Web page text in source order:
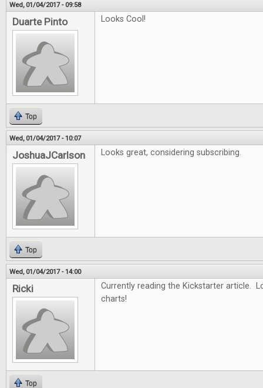
Wed, 01/04/2017 - 09:58
Duarte Pinto Looks Cool!
Top
Wed, 01/04/2017 - 10:07
JoshuaJCarlson Looks great, considering subscribing.
Top
Wed, 01/04/2017 - 14:00
Ricki
Currently reading the Kickstarter article.
charts!
Top